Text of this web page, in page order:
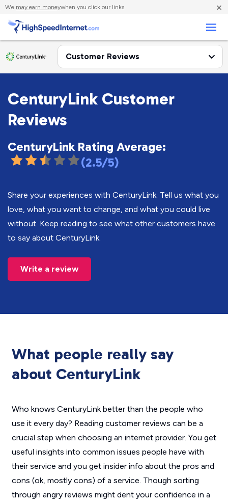
We may earn moneywhen you click our links. ×
CenturyLink Customer
Reviews
CenturyLink Rating Average:
(2.5/5)
Share your experiences with CenturyLink. Tell us what you
love, what you want to change, and what you could live
without. Keep reading to see what other customers have
to say about CenturyLink.
Write a review
What people really say
about CenturyLink
Who knows CenturyLink better than the people who
use it every day? Reading customer reviews can be a
crucial step when choosing an internet provider. You get
useful insights into common issues people have with
their service and you get insider info about the pros and
cons (ok, mostly cons) of a service. Though sorting
through angry reviews might dent your confidence in a